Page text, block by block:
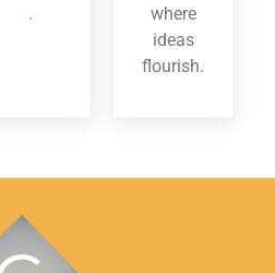
.
where
ideas
flourish.